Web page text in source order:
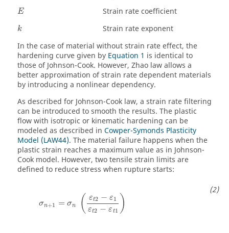
E Strain rate coefficient
k
Strain rate exponent
In the case of material without strain rate effect, the
hardening curve given by Equation 1 is identical to
those of Johnson-Cook. However, Zhao law allows a
better approximation of strain rate dependent materials
by introducing a nonlinear dependency.
As described for Johnson-Cook law, a strain rate filtering
can be introduced to smooth the results. The plastic
flow with isotropic or kinematic hardening can be
modeled as described in Cowper-Symonds Plasticity
Model (LAW44). The material failure happens when the
plastic strain reaches a maximum value as in Johnson-
Cook model. However, two tensile strain limits are
defined to reduce stress when rupture starts:
σn+1 = σn ( εt2 − ε1
εt2 − εt1 )